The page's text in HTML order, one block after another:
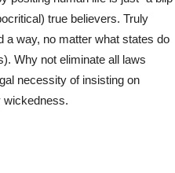
true believers. Truly
a way, no matter what states do
Why not eliminate all laws
necessity of insisting on
wickedness.